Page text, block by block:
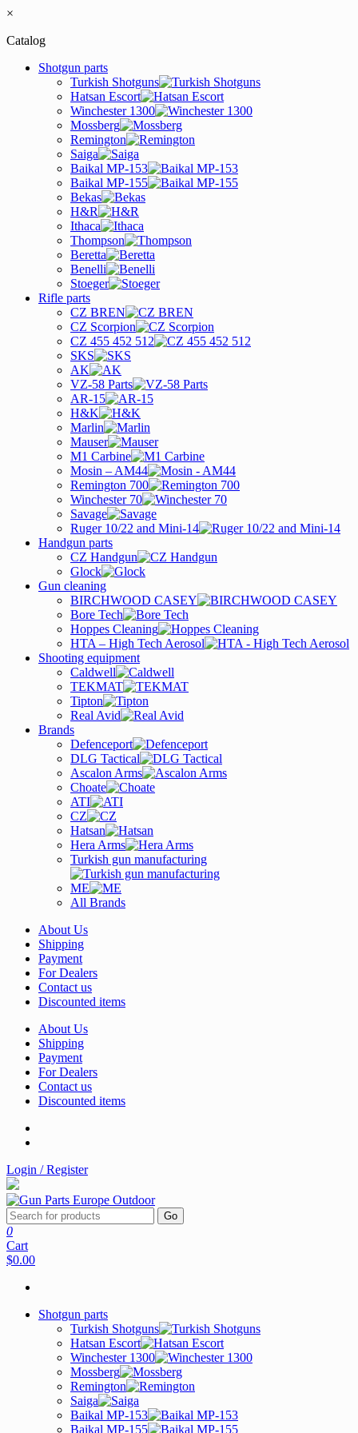
×
Catalog
Shotgun parts
Turkish Shotguns
Hatsan Escort
Winchester 1300
Mossberg
Remington
Saiga
Baikal MP-153
Baikal MP-155
Bekas
H&R
Ithaca
Thompson
Beretta
Benelli
Stoeger
Rifle parts
CZ BREN
CZ Scorpion
CZ 455 452 512
SKS
AK
VZ-58 Parts
AR-15
H&K
Marlin
Mauser
M1 Carbine
Mosin – AM44
Remington 700
Winchester 70
Savage
Ruger 10/22 and Mini-14
Handgun parts
CZ Handgun
Glock
Gun cleaning
BIRCHWOOD CASEY
Bore Tech
Hoppes Cleaning
HTA – High Tech Aerosol
Shooting equipment
Caldwell
TEKMAT
Tipton
Real Avid
Brands
Defenceport
DLG Tactical
Ascalon Arms
Choate
ATI
CZ
Hatsan
Hera Arms
Turkish gun manufacturing
ME
All Brands
About Us
Shipping
Payment
For Dealers
Contact us
Discounted items
About Us
Shipping
Payment
For Dealers
Contact us
Discounted items
Login / Register
Go
0
Cart
$0.00
Shotgun parts
Turkish Shotguns
Hatsan Escort
Winchester 1300
Mossberg
Remington
Saiga
Baikal MP-153
Baikal MP-155